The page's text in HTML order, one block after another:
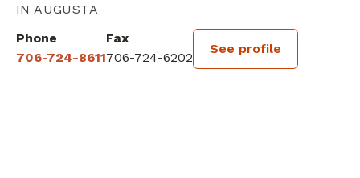
IN AUGUSTA
Phone
706-724-8611
Fax
706-724-6202
See profile